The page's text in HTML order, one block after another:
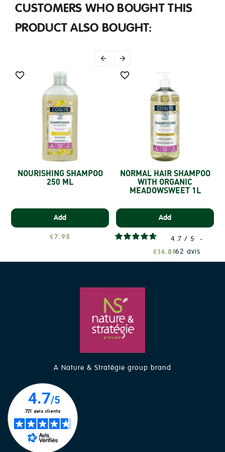
CUSTOMERS WHO BOUGHT THIS
PRODUCT ALSO BOUGHT:
 

NOURISHING SHAMPOO
250 ML
Add
€7.95

NORMAL HAIR SHAMPOO
WITH ORGANIC
MEADOWSWEET 1L
Add
4.7 / 5
-
62 avis
€14.89
A Nature & Stratégie group brand